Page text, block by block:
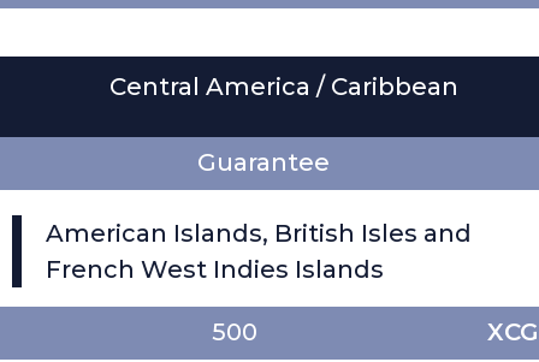
Central America / Caribbean
Guarantee
American Islands, British Isles and
French West Indies Islands
500 XCG